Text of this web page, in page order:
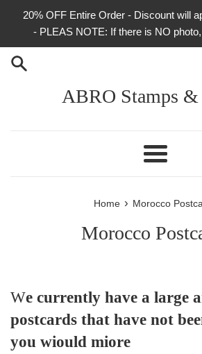
20% OFF Entire Order - Discount will
- PLEAS NOTE: If there is NO
ABRO Stamps
Menu
Home › Morocco
Morocco
We currently have a large
postcards that have not
you wiould miore